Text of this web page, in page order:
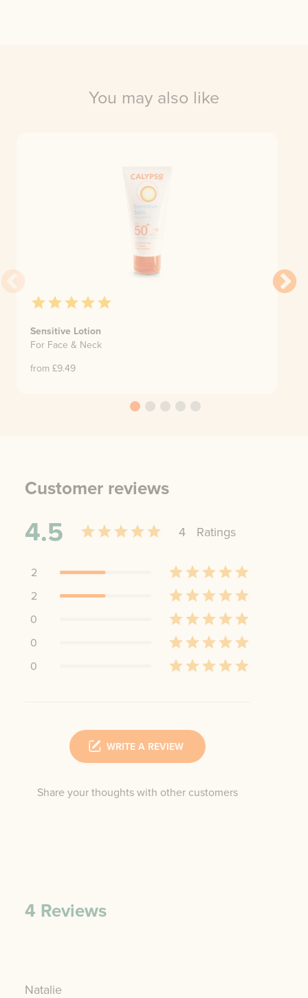
You may also like
Sensitive Lotion
For Face & Neck
from £9.49
Customer reviews
4.5 4 Ratings
2
2
0
0
0
WRITE A REVIEW
Share your thoughts with other customers
4 Reviews
Natalie